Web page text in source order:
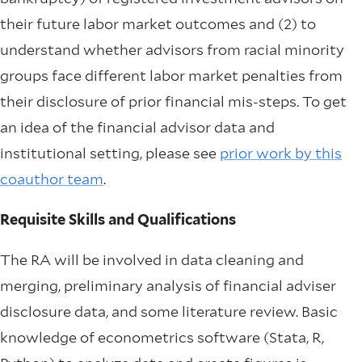
their future labor market outcomes and (2) to
understand whether advisors from racial minority
groups face different labor market penalties from
their disclosure of prior financial mis-steps. To get
an idea of the financial advisor data and
institutional setting, please see prior work by this
coauthor team.
Requisite Skills and Qualifications
The RA will be involved in data cleaning and
merging, preliminary analysis of financial adviser
disclosure data, and some literature review. Basic
knowledge of econometrics software (Stata, R,